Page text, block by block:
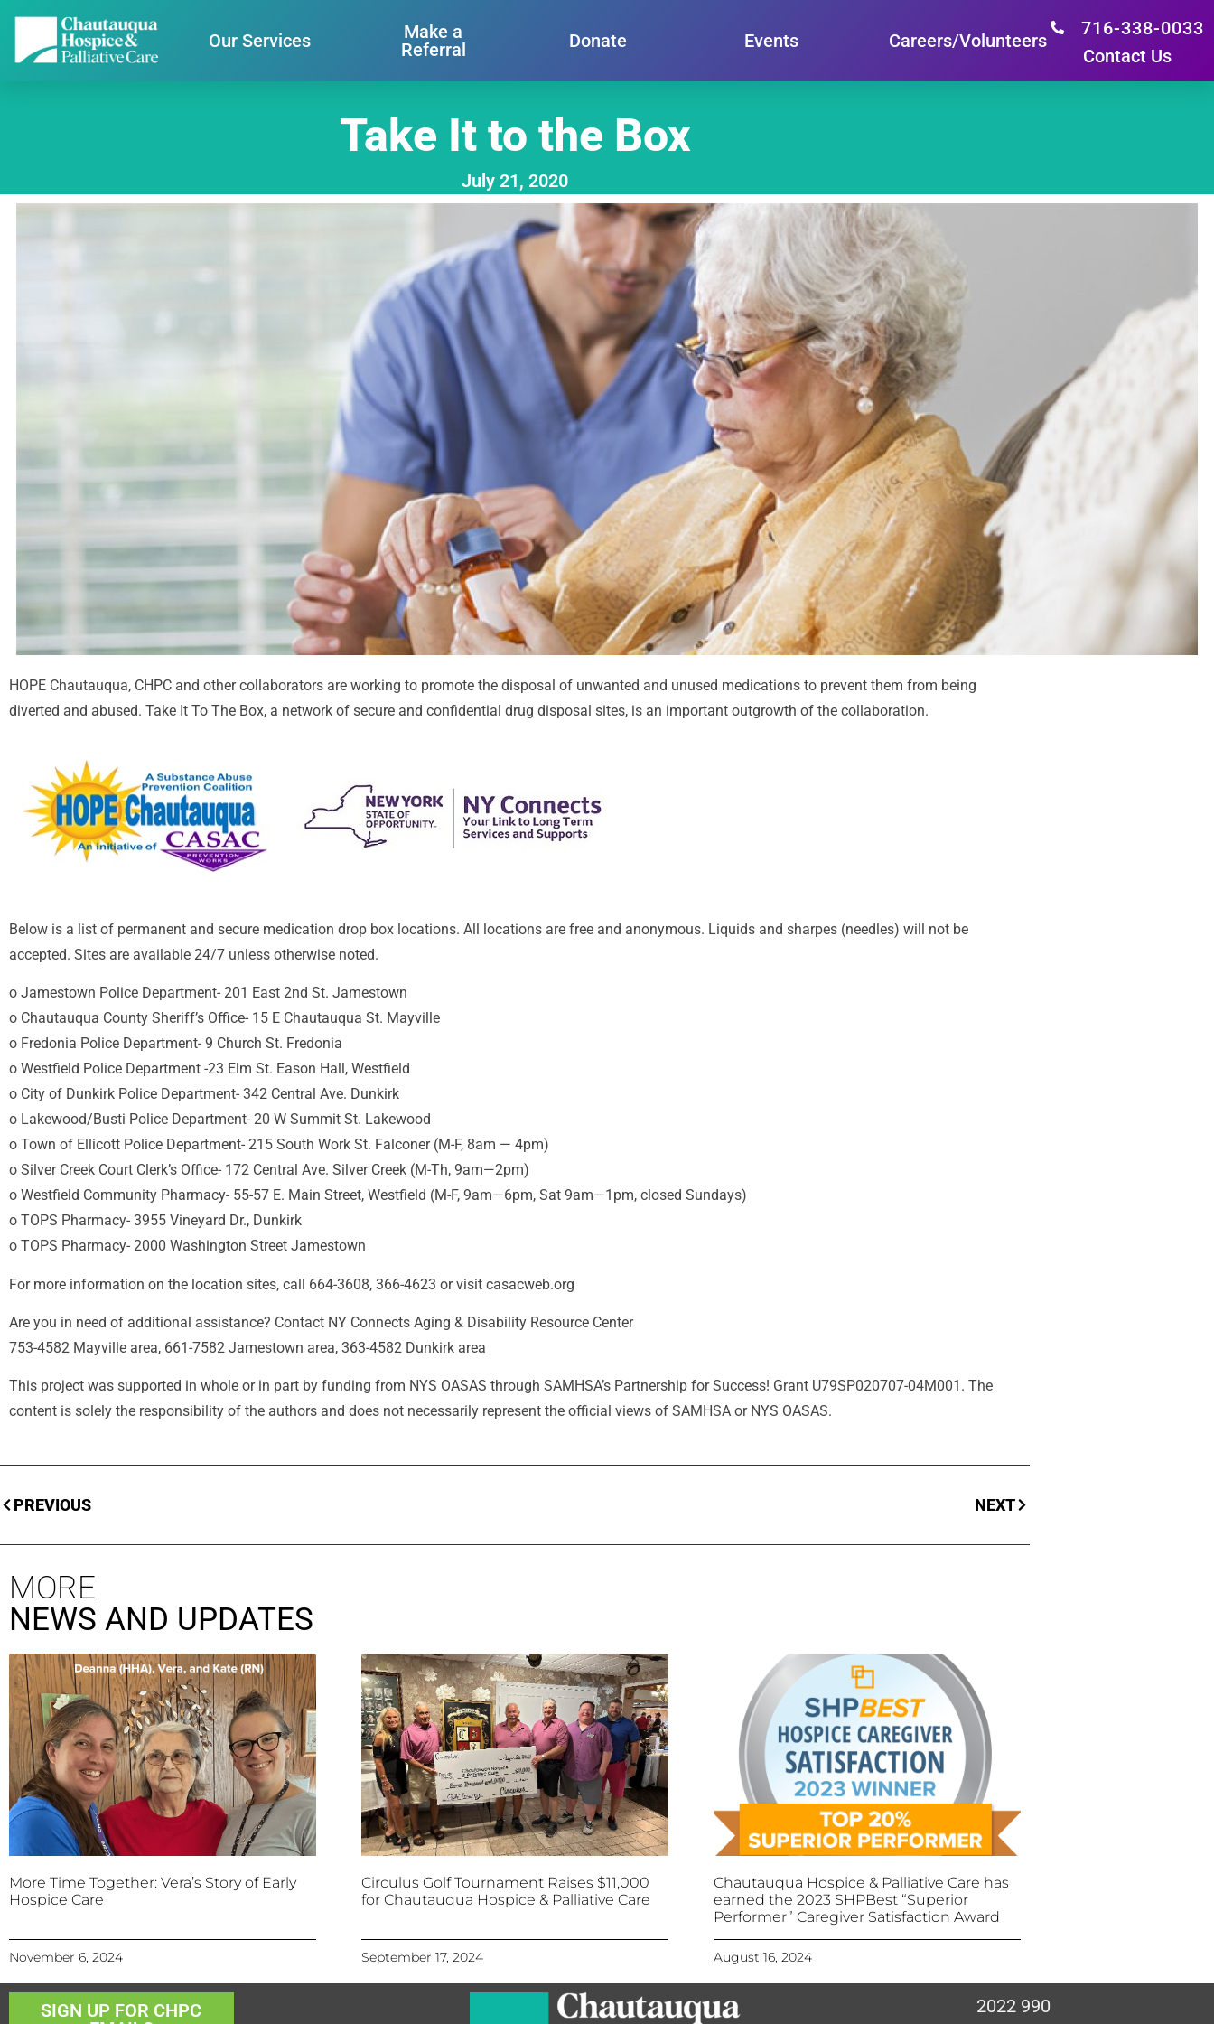
Our Services
Make a
Referral
Donate Events Careers/Volunteers
716-338-0033
Contact Us
Take It to the Box
July 21, 2020
HOPE Chautauqua, CHPC and other collaborators are working to promote the disposal of unwanted and unused medications to prevent them from being
diverted and abused. Take It To The Box, a network of secure and confidential drug disposal sites, is an important outgrowth of the collaboration.
Below is a list of permanent and secure medication drop box locations. All locations are free and anonymous. Liquids and sharpes (needles) will not be
accepted. Sites are available 24/7 unless otherwise noted.
o Jamestown Police Department- 201 East 2nd St. Jamestown
o Chautauqua County Sheriff’s Office- 15 E Chautauqua St. Mayville
o Fredonia Police Department- 9 Church St. Fredonia
o Westfield Police Department -23 Elm St. Eason Hall, Westfield
o City of Dunkirk Police Department- 342 Central Ave. Dunkirk
o Lakewood/Busti Police Department- 20 W Summit St. Lakewood
o Town of Ellicott Police Department- 215 South Work St. Falconer (M-F, 8am — 4pm)
o Silver Creek Court Clerk’s Office- 172 Central Ave. Silver Creek (M-Th, 9am—2pm)
o Westfield Community Pharmacy- 55-57 E. Main Street, Westfield (M-F, 9am—6pm, Sat 9am—1pm, closed Sundays)
o TOPS Pharmacy- 3955 Vineyard Dr., Dunkirk
o TOPS Pharmacy- 2000 Washington Street Jamestown
For more information on the location sites, call 664-3608, 366-4623 or visit casacweb.org
Are you in need of additional assistance? Contact NY Connects Aging & Disability Resource Center
753-4582 Mayville area, 661-7582 Jamestown area, 363-4582 Dunkirk area
This project was supported in whole or in part by funding from NYS OASAS through SAMHSA’s Partnership for Success! Grant U79SP020707-04M001. The
content is solely the responsibility of the authors and does not necessarily represent the official views of SAMHSA or NYS OASAS.
PREVIOUS NEXT
MORE
NEWS AND UPDATES
More Time Together: Vera’s Story of Early
Hospice Care
November 6, 2024
Circulus Golf Tournament Raises $11,000
for Chautauqua Hospice & Palliative Care
September 17, 2024
Chautauqua Hospice & Palliative Care has
earned the 2023 SHPBest “Superior
Performer” Caregiver Satisfaction Award
August 16, 2024
SIGN UP FOR CHPC
2022 990